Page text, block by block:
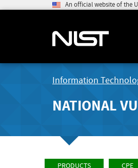
An official website of the
Information
NATIONAL
PRODUCTS CPE